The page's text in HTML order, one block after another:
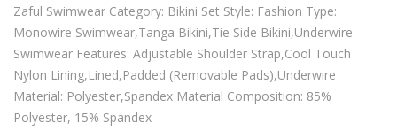
Zaful Swimwear Category: Bikini Set Style: Fashion Type:
Monowire Swimwear,Tanga Bikini,Tie Side Bikini,Underwire
Swimwear Features: Adjustable Shoulder Strap,Cool Touch
Nylon Lining,Lined,Padded (Removable Pads),Underwire
Material: Polyester,Spandex Material Composition: 85%
Polyester, 15% Spandex